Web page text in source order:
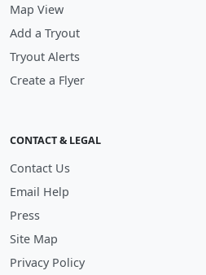
Map View
Add a Tryout
Tryout Alerts
Create a Flyer
CONTACT & LEGAL
Contact Us
Email Help
Press
Site Map
Privacy Policy